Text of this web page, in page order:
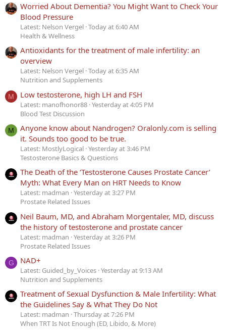
Worried About Dementia? You Might Want to Check Your
Blood Pressure
Latest: Nelson Vergel Today at 6:40 AM
Health & Wellness
Antioxidants for the treatment of male infertility: an
overview
Latest: Nelson Vergel Today at 6:35 AM
Nutrition and Supplements
M Low testosterone, high LH and FSH
Latest: manofhonor88 Yesterday at 4:05 PM
Blood Test Discussion
M
Anyone know about Nandrogen? Oralonly.com is selling
it. Sounds too good to be true.
Latest: MostlyLogical Yesterday at 3:46 PM
Testosterone Basics & Questions
The Death of the ‘Testosterone Causes Prostate Cancer’
Myth: What Every Man on HRT Needs to Know
Latest: madman Yesterday at 3:27 PM
Prostate Related Issues
Neil Baum, MD, and Abraham Morgentaler, MD, discuss
the history of testosterone and prostate cancer
Latest: madman Yesterday at 3:26 PM
Prostate Related Issues
G NAD+
Latest: Guided_by_Voices Yesterday at 9:13 AM
Nutrition and Supplements
Treatment of Sexual Dysfunction & Male Infertility: What
the Guidelines Say & What They Do Not
Latest: madman Thursday at 7:26 PM
When TRT Is Not Enough (ED, Libido, & More)